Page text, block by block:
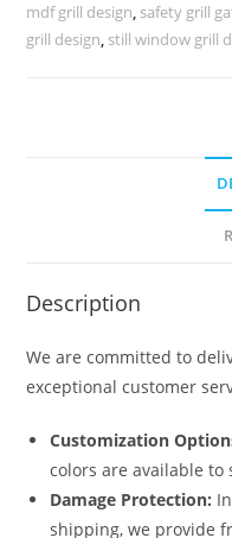
Homes
No-
mdf grill design, safety grill
grill design, still window grill
Description
We are committed to
exceptional customer
Customization
colors are available
Damage Protection:
shipping, we provide